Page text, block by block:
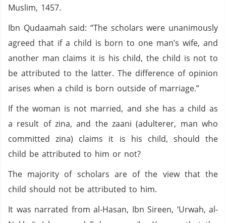
Muslim, 1457.
Ibn Qudaamah said: “The scholars were unanimously
agreed that if a child is born to one man’s wife, and
another man claims it is his child, the child is not to
be attributed to the latter. The difference of opinion
arises when a child is born outside of marriage.”
If the woman is not married, and she has a child as
a result of zina, and the zaani (adulterer, man who
committed zina) claims it is his child, should the
child be attributed to him or not?
The majority of scholars are of the view that the
child should not be attributed to him.
It was narrated from al-Hasan, Ibn Sireen, ‘Urwah, al-